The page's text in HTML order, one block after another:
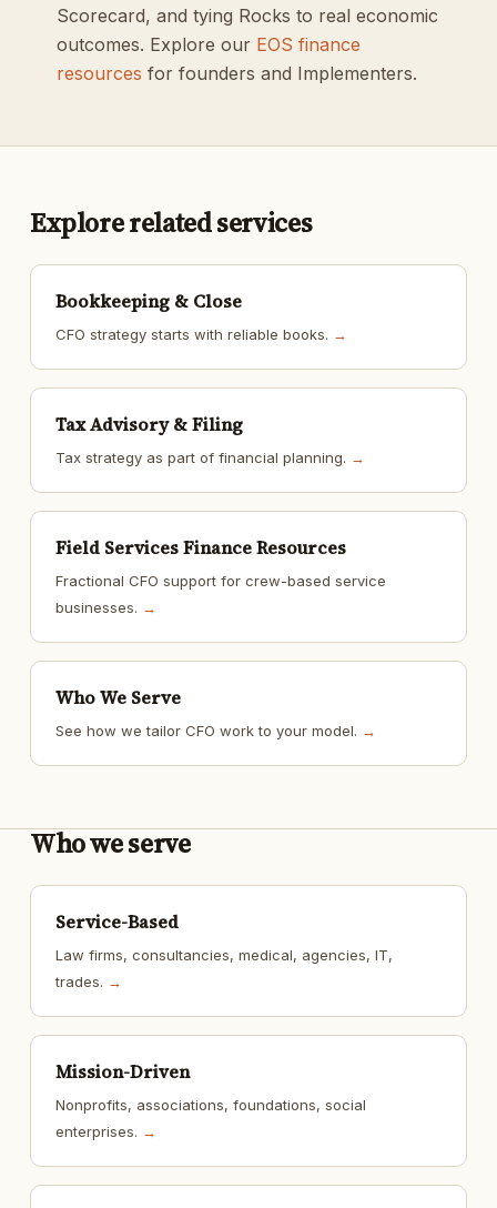
Scorecard, and tying Rocks to real economic
outcomes. Explore our EOS finance
resources for founders and Implementers.
Explore related services
Bookkeeping & Close
CFO strategy starts with reliable books. →
Tax Advisory & Filing
Tax strategy as part of financial planning. →
Field Services Finance Resources
Fractional CFO support for crew-based service
businesses. →
Who We Serve
See how we tailor CFO work to your model. →
Who we serve
Service-Based
Law firms, consultancies, medical, agencies, IT,
trades. →
Mission-Driven
Nonprofits, associations, foundations, social
enterprises. →